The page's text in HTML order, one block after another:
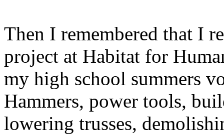
Then I remembered that I
project at Habitat for
my high school summers
Hammers, power tools,
lowering trusses,